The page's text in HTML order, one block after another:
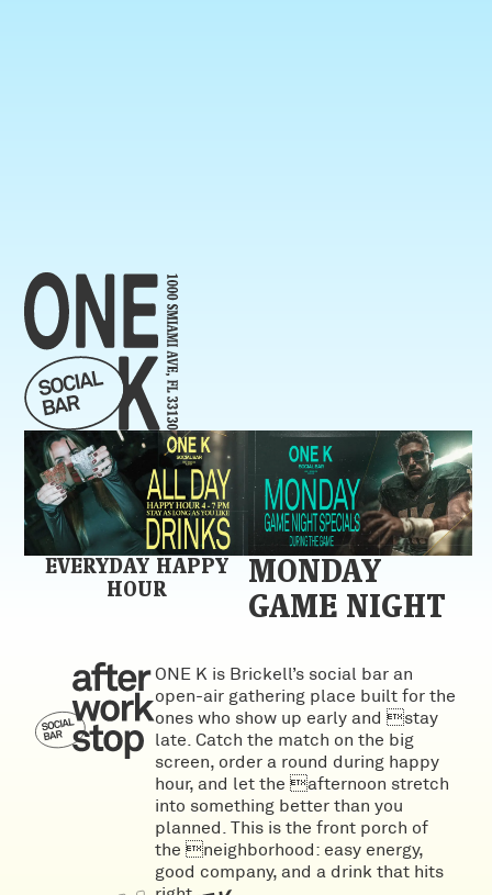
EVERYDAY HAPPY
HOUR
MONDAY
GAME NIGHT
ONE K is Brickell’s social bar an
open-air gathering place built for the
ones who show up early and stay
late. Catch the match on the big
screen, order a round during happy
hour, and let the afternoon stretch
into something better than you
planned. This is the front porch of
the neighborhood: easy energy,
good company, and a drink that hits